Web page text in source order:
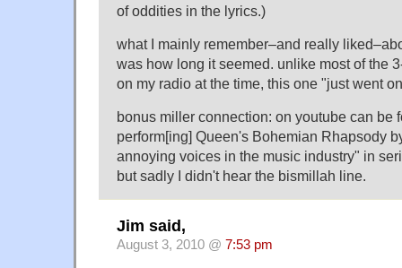
of oddities in the lyrics.)
what I mainly remember–and really
was how long it seemed. unlike most of the
on my radio at the time, this one "just went
bonus miller connection: on youtube can be
perform[ing] Queen's Bohemian Rhapsody
annoying voices in the music industry" in
but sadly I didn't hear the bismillah line.
Jim said,
August 3, 2010 @ 7:53 pm